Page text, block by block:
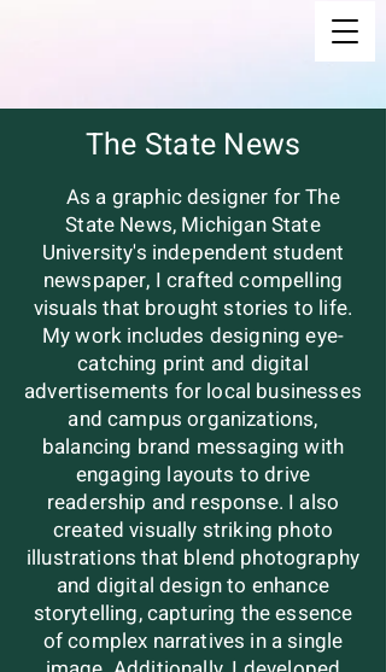
The State News
As a graphic designer for The
State News, Michigan State
University's independent student
newspaper, I crafted compelling
visuals that brought stories to life.
My work includes designing eye-
catching print and digital
advertisements for local businesses
and campus organizations,
balancing brand messaging with
engaging layouts to drive
readership and response. I also
created visually striking photo
illustrations that blend photography
and digital design to enhance
storytelling, capturing the essence
of complex narratives in a single